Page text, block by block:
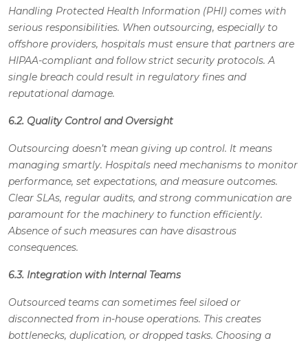
Handling Protected Health Information (PHI) comes with
serious responsibilities. When outsourcing, especially to
offshore providers, hospitals must ensure that partners are
HIPAA-compliant and follow strict security protocols. A
single breach could result in regulatory fines and
reputational damage.
6.2. Quality Control and Oversight
Outsourcing doesn’t mean giving up control. It means
managing smartly. Hospitals need mechanisms to monitor
performance, set expectations, and measure outcomes.
Clear SLAs, regular audits, and strong communication are
paramount for the machinery to function efficiently.
Absence of such measures can have disastrous
consequences.
6.3. Integration with Internal Teams
Outsourced teams can sometimes feel siloed or
disconnected from in-house operations. This creates
bottlenecks, duplication, or dropped tasks. Choosing a